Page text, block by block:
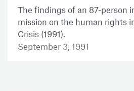
The findings of an 87-person
mission on the human rights
Crisis (1991).
September 3, 1991